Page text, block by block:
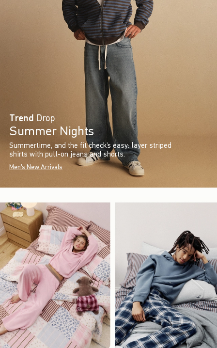
Trend Drop
Summer Nights
Summertime, and the fit check’s easy: layer striped
shirts with pull-on jeans and shorts.
Men's New Arrivals